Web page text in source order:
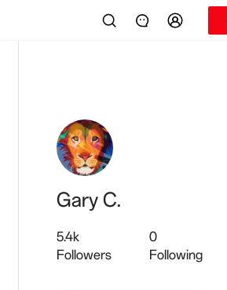
Gary C.
5.4k
Followers
0
Following